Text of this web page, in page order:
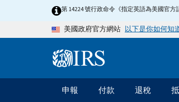
Skip to main content第 14224 號行政命令《指定英語為美國官
美國政府官方網站 以下是你如何知
Information
主要導航
申報 付款 退稅